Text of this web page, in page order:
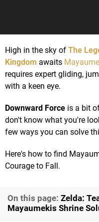
High in the sky of The
Kingdom awaits
requires expert gliding,
with a keen eye.
Downward Force is a bit
don't know what you're
few ways you can solve
Here's how to find
Courage to Fall.
On this page: Zelda:
Mayaumekis Shrine